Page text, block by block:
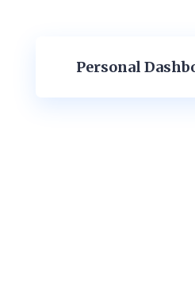
Personal